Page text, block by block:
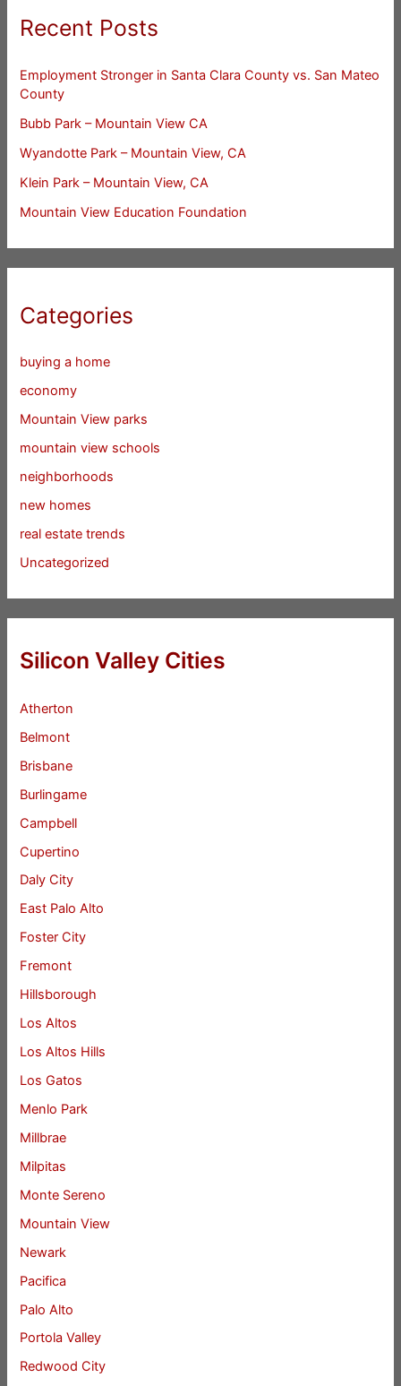
Recent Posts
Employment Stronger in Santa Clara County vs. San Mateo
County
Bubb Park – Mountain View CA
Wyandotte Park – Mountain View, CA
Klein Park – Mountain View, CA
Mountain View Education Foundation
Categories
buying a home
economy
Mountain View parks
mountain view schools
neighborhoods
new homes
real estate trends
Uncategorized
Silicon Valley Cities
Atherton
Belmont
Brisbane
Burlingame
Campbell
Cupertino
Daly City
East Palo Alto
Foster City
Fremont
Hillsborough
Los Altos
Los Altos Hills
Los Gatos
Menlo Park
Millbrae
Milpitas
Monte Sereno
Mountain View
Newark
Pacifica
Palo Alto
Portola Valley
Redwood City